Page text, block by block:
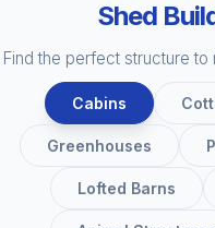
Shed
Find the perfect structure
Cabins
Greenhouses
Lofted Barns